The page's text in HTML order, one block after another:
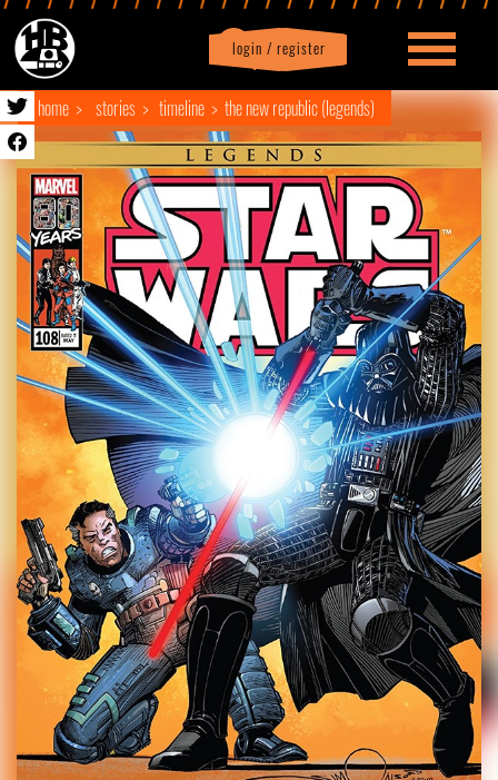
login / register
Profile logout
home stories timeline the new republic (legends)